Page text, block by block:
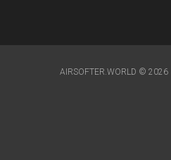
AIRSOFTER.WORLD © 2026